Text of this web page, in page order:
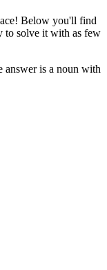
Below you'll find
to solve it with as few
answer is a noun with